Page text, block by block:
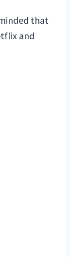
that
and